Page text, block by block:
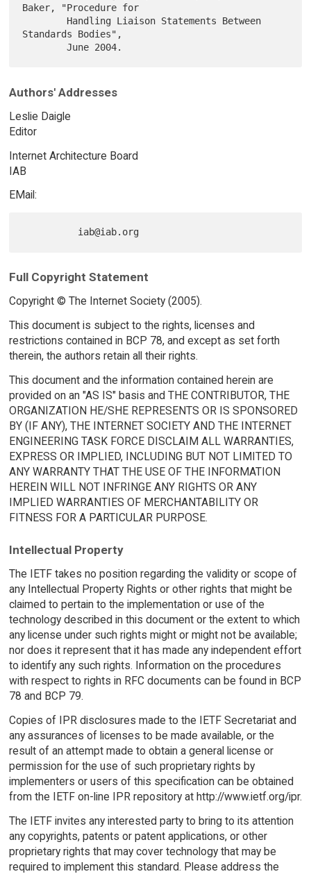
Baker, "Procedure for
Standards Bodies",
Authors' Addresses
Leslie Daigle
Editor
Internet Architecture Board
IAB
EMail:
Full Copyright Statement
Copyright © The Internet Society (2005).
This document is subject to the rights, licenses and
restrictions contained in BCP 78, and except as set forth
therein, the authors retain all their rights.
This document and the information contained herein are
provided on an "AS IS" basis and THE CONTRIBUTOR, THE
ORGANIZATION HE/SHE REPRESENTS OR IS SPONSORED
BY (IF ANY), THE INTERNET SOCIETY AND THE INTERNET
ENGINEERING TASK FORCE DISCLAIM ALL WARRANTIES,
EXPRESS OR IMPLIED, INCLUDING BUT NOT LIMITED TO
ANY WARRANTY THAT THE USE OF THE INFORMATION
HEREIN WILL NOT INFRINGE ANY RIGHTS OR ANY
IMPLIED WARRANTIES OF MERCHANTABILITY OR
FITNESS FOR A PARTICULAR PURPOSE.
Intellectual Property
The IETF takes no position regarding the validity or scope of
any Intellectual Property Rights or other rights that might be
claimed to pertain to the implementation or use of the
technology described in this document or the extent to which
any license under such rights might or might not be available;
nor does it represent that it has made any independent effort
to identify any such rights. Information on the procedures
with respect to rights in RFC documents can be found in BCP
78 and BCP 79.
Copies of IPR disclosures made to the IETF Secretariat and
any assurances of licenses to be made available, or the
result of an attempt made to obtain a general license or
permission for the use of such proprietary rights by
implementers or users of this specification can be obtained
from the IETF on-line IPR repository at http://www.ietf.org/ipr.
The IETF invites any interested party to bring to its attention
any copyrights, patents or patent applications, or other
proprietary rights that may cover technology that may be
required to implement this standard. Please address the